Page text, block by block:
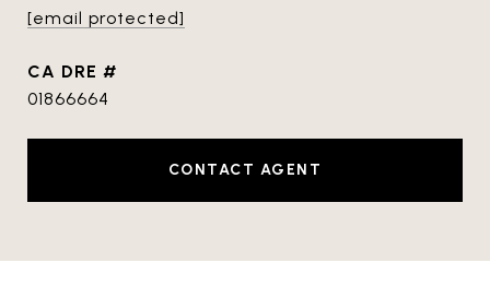
[email protected]
DRE #
01866664
CONTACT AGENT